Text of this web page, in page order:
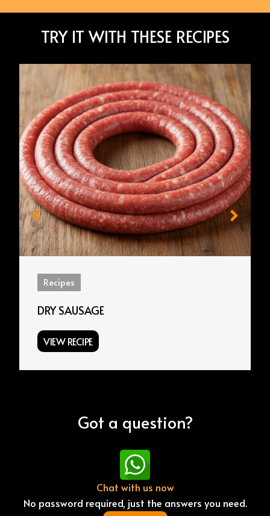
TRY IT WITH THESE RECIPES
Recipes
DRY SAUSAGE
VIEW RECIPE
Got a question?
Chat with us now
No password required, just the answers you need.